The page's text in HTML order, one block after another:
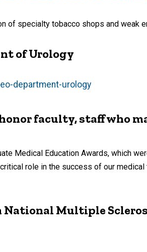
of specialty tobacco shops and weak
of Urology
department-urology
faculty, staff who
Medical Education Awards, which
role in the success of our
National Multiple